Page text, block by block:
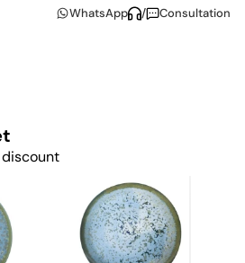
It makes eating times
WhatsApp / Consultation